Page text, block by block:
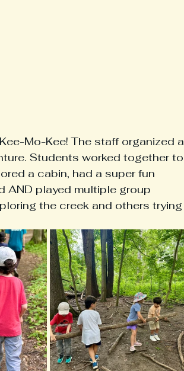
Mo-Kee! The staff organized a
Students worked together to
a cabin, had a super fun
AND played multiple group
the creek and others trying